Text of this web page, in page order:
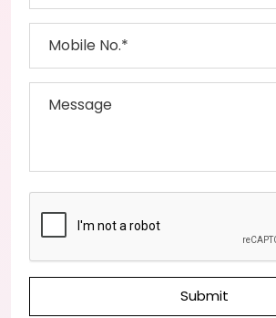
Submit